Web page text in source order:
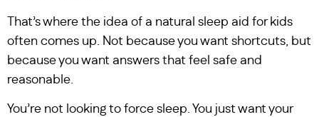
That’s where the idea of a natural sleep aid for kids
often comes up. Not because you want shortcuts, but
because you want answers that feel safe and
reasonable.
You’re not looking to force sleep. You just want your